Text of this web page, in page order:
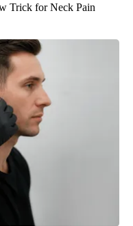
Trick for Neck Pain